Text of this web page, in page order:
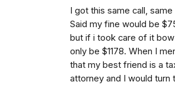
I got this same call, same
Said my fine would be
but if i took care of it
only be $1178. When I
that my best friend is a
attorney and I would turn